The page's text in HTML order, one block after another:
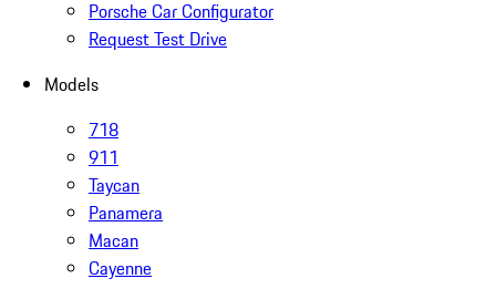
Porsche Car Configurator
Request Test Drive
Models
718
911
Taycan
Panamera
Macan
Cayenne